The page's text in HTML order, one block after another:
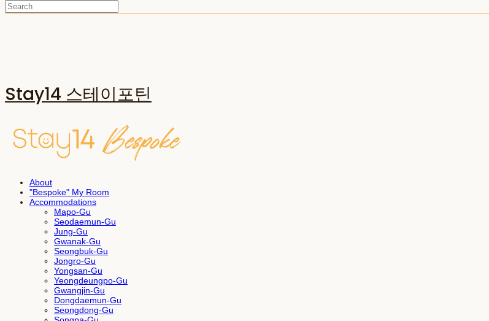
Stay14 스테이포틴
About
"Bespoke" My Room
Accommodations
Mapo-Gu
Seodaemun-Gu
Jung-Gu
Gwanak-Gu
Seongbuk-Gu
Jongro-Gu
Yongsan-Gu
Yeongdeungpo-Gu
Gwangjin-Gu
Dongdaemun-Gu
Seongdong-Gu